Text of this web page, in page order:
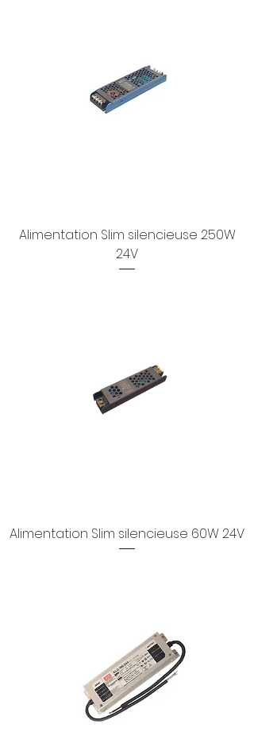
Alimentation Slim silencieuse 250W
24V
Alimentation Slim silencieuse 60W 24V